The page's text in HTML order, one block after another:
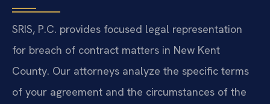
SRIS, P.C. provides focused legal representation
for breach of contract matters in New Kent
County. Our attorneys analyze the specific terms
of your agreement and the circumstances of the